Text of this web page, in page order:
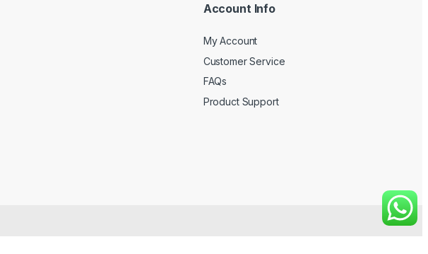
Account Info
My Account
Customer Service
FAQs
Product Support